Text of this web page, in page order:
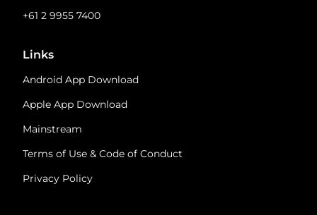
+61 2 9955 7400
Links
Android App Download
Apple App Download
Mainstream
Terms of Use & Code of Conduct
Privacy Policy